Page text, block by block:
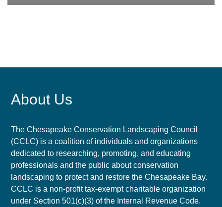
About Us
The Chesapeake Conservation Landscaping Council
(CCLC) is a coalition of individuals and organizations
dedicated to researching, promoting, and educating
professionals and the public about conservation
landscaping to protect and restore the Chesapeake Bay.
CCLC is a non-profit tax-exempt charitable organization
under Section 501(c)(3) of the Internal Revenue Code.